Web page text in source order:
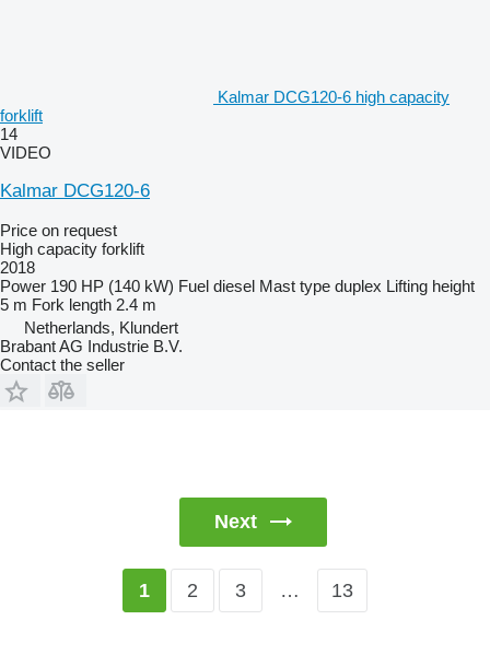
Kalmar DCG120-6 high capacity
forklift
14
VIDEO
Kalmar DCG120-6
Price on request
High capacity forklift
2018
Power 190 HP (140 kW) Fuel diesel Mast type duplex Lifting height
5 m Fork length 2.4 m
Netherlands, Klundert
Brabant AG Industrie B.V.
Contact the seller
Next
1 2 3 … 13